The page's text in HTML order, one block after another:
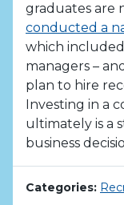
graduates are
conducted a
which
managers –
plan to hire
Investing in a
ultimately is a
business
Categories: